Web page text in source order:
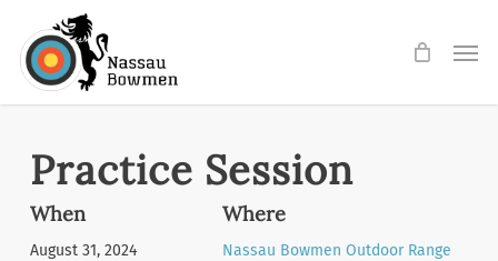
main
Practice Session
When
August 31, 2024
Where
Nassau Bowmen Outdoor Range